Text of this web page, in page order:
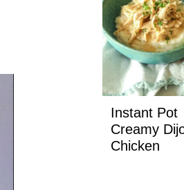
Instant Pot
Creamy
Chicken